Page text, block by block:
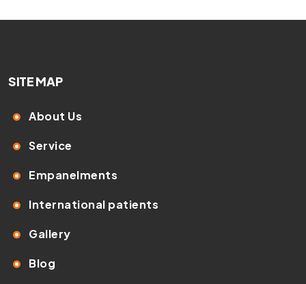
SITE MAP
About Us
Service
Empanelments
International patients
Gallery
Blog